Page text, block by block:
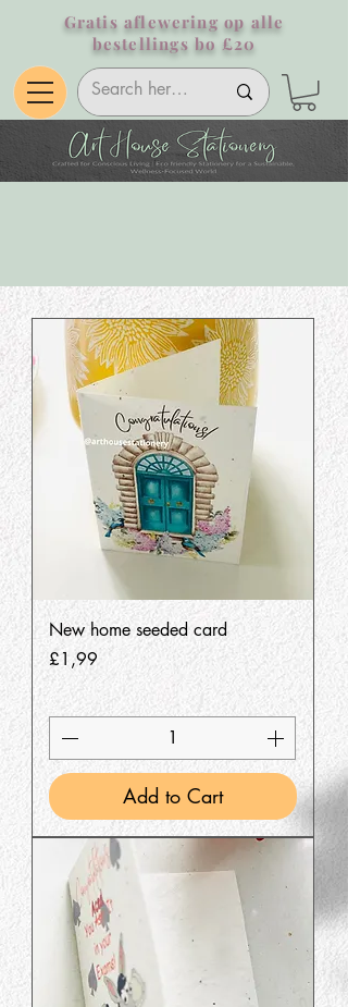
Gratis aflewering op alle
bestellings bo £20
New home seeded card
Price
£1,99
Add to Cart